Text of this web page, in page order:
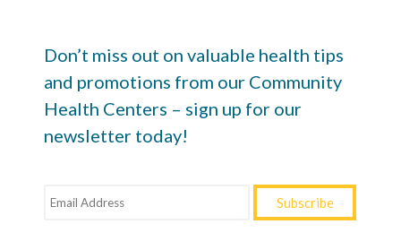
Dress in light fabrics and colors to keep yourself
your body’s ability to cool itself (while also
). Put on sunblock with an SPF of 30 or higher at
hours.If possible, schedule your outdoor
hours. It may not feel much cooler, but
Don’t miss out on valuable health tips
and promotions from our Community
Health Centers – sign up for our
newsletter today!